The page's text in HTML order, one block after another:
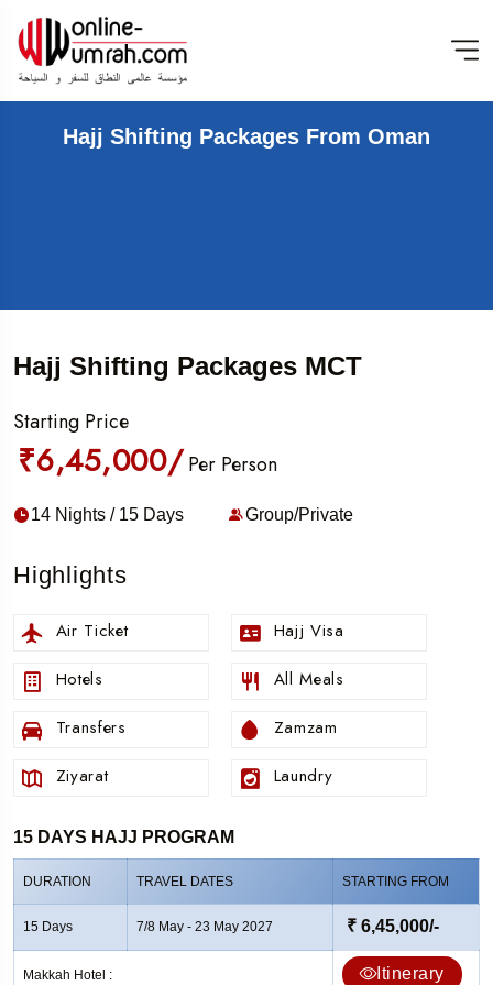
Hajj Shifting Packages From Oman
Hajj Shifting Packages MCT
Starting Price
₹6,45,000/ Per Person
14 Nights / 15 Days Group/Private
Highlights
Air Ticket Hajj Visa
Hotels All Meals
Transfers Zamzam
Ziyarat Laundry
15 DAYS HAJJ PROGRAM
DURATION TRAVEL DATES STARTING FROM
15 Days 7/8 May - 23 May 2027 ₹ 6,45,000/-
Makkah Hotel : Itinerary